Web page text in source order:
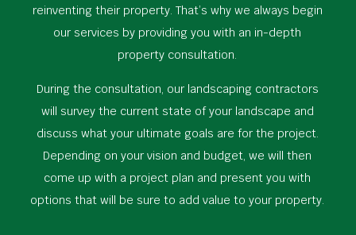
reinventing their property. That’s why we always begin
our services by providing you with an in-depth
property consultation.
During the consultation, our landscaping contractors
will survey the current state of your landscape and
discuss what your ultimate goals are for the project.
Depending on your vision and budget, we will then
come up with a project plan and present you with
options that will be sure to add value to your property.